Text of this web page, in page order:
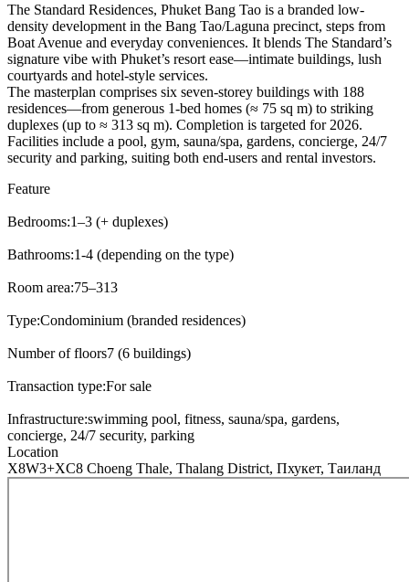
The Standard Residences, Phuket Bang Tao is a branded low-
density development in the Bang Tao/Laguna precinct, steps from
Boat Avenue and everyday conveniences. It blends The Standard’s
signature vibe with Phuket’s resort ease—intimate buildings, lush
courtyards and hotel-style services.
The masterplan comprises six seven-storey buildings with 188
residences—from generous 1-bed homes (≈ 75 sq m) to striking
duplexes (up to ≈ 313 sq m). Completion is targeted for 2026.
Facilities include a pool, gym, sauna/spa, gardens, concierge, 24/7
security and parking, suiting both end-users and rental investors.
Feature
Bedrooms:1–3 (+ duplexes)
Bathrooms:1-4 (depending on the type)
Room area:75–313
Type:Condominium (branded residences)
Number of floors7 (6 buildings)
Transaction type:For sale
Infrastructure:swimming pool, fitness, sauna/spa, gardens,
concierge, 24/7 security, parking
Location
X8W3+XC8 Choeng Thale, Thalang District, Пхукет, Таиланд